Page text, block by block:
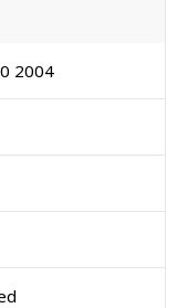
2004